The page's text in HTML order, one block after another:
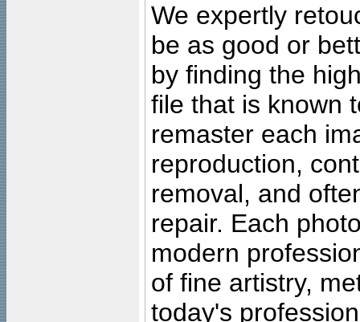
We expertly
be as good or
by finding the
file that is known
remaster each
reproduction,
removal, and
repair. Each
modern
of fine artistry,
today's